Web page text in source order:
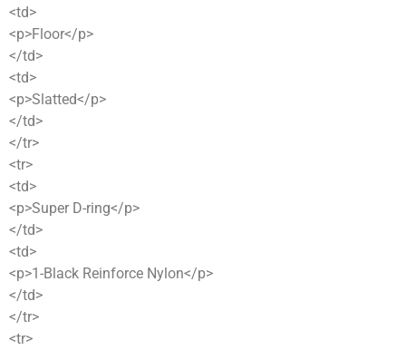
<td>
<p>Floor</p>
</td>
<td>
<p>Slatted</p>
</td>
</tr>
<tr>
<td>
<p>Super D-ring</p>
</td>
<td>
<p>1-Black Reinforce Nylon</p>
</td>
</tr>
<tr>